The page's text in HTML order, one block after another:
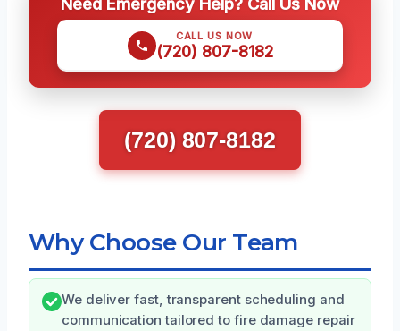
CALL US NOW
(720) 807-8182
(720) 807-8182
Why Choose Our Team
We deliver fast, transparent scheduling and
communication tailored to fire damage repair